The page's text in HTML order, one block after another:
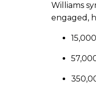
Williams
engaged,